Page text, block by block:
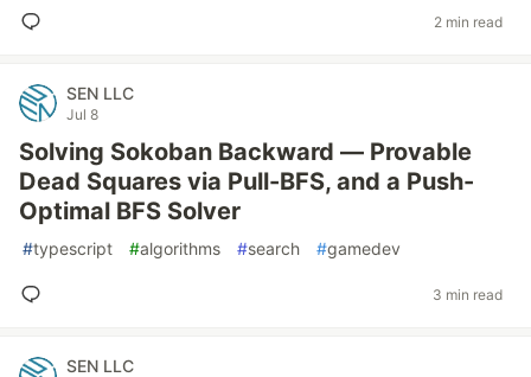
2 min read
SEN LLC
Jul 8
Solving Sokoban Backward — Provable
Dead Squares via Pull-BFS, and a Push-
Optimal BFS Solver
#typescript #algorithms #search #gamedev
3 min read
SEN LLC